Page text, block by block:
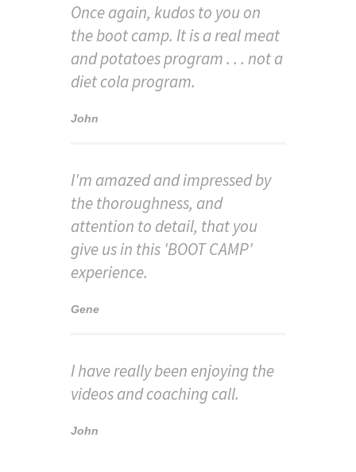
Once again, kudos to you on
the boot camp. It is a real meat
and potatoes program . . . not a
diet cola program.
John
I'm amazed and impressed by
the thoroughness, and
attention to detail, that you
give us in this 'BOOT CAMP'
experience.
Gene
I have really been enjoying the
videos and coaching call.
John